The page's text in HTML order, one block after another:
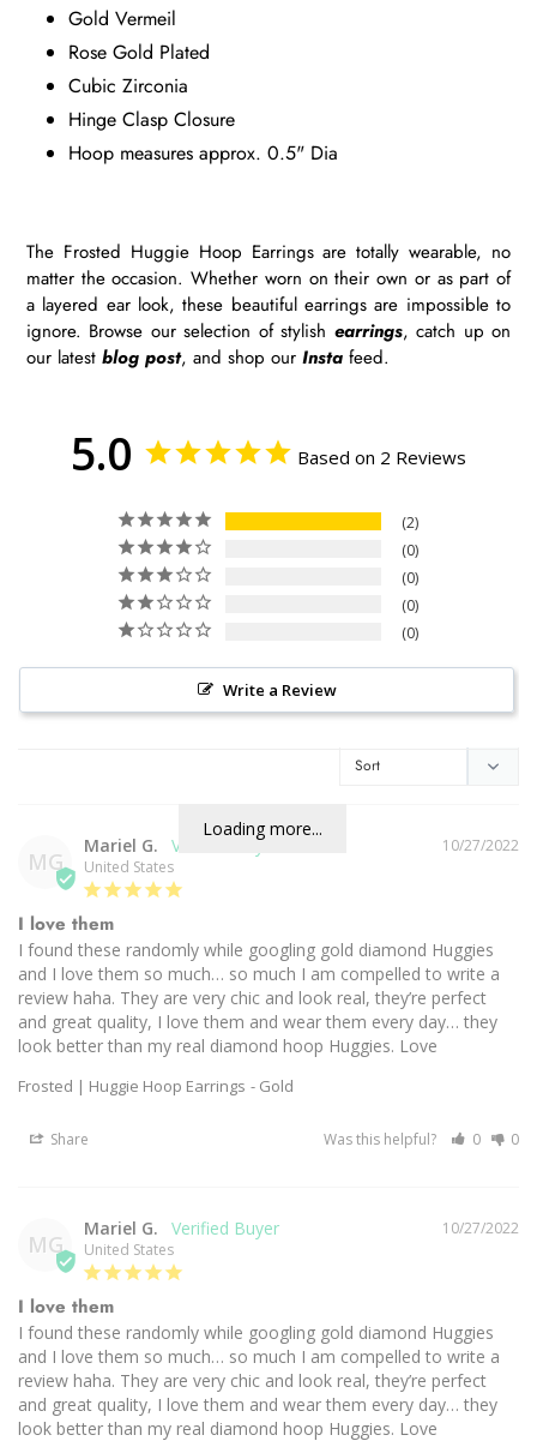
Gold Vermeil
Rose Gold Plated
Cubic Zirconia
Hinge Clasp Closure
Hoop measures approx. 0.5" Dia
The Frosted Huggie Hoop Earrings are totally wearable, no
matter the occasion. Whether worn on their own or as part of
a layered ear look, these beautiful earrings are impossible to
ignore. Browse our selection of stylish earrings, catch up on
our latest blog post, and shop our Insta feed.
5.0 Based on 2 Reviews
2
0
0
0
0
Write a Review
Loading more...
MG
10/27/2022
Mariel G.
United States
I love them
I found these randomly while googling gold diamond Huggies
and I love them so much… so much I am compelled to write a
review haha. They are very chic and look real, they’re perfect
and great quality, I love them and wear them every day… they
look better than my real diamond hoop Huggies. Love
Frosted | Huggie Hoop Earrings Gold
Share Was this helpful? 0 0
MG
10/27/2022
Mariel G.
United States
I love them
I found these randomly while googling gold diamond Huggies
and I love them so much… so much I am compelled to write a
review haha. They are very chic and look real, they’re perfect
and great quality, I love them and wear them every day… they
look better than my real diamond hoop Huggies. Love